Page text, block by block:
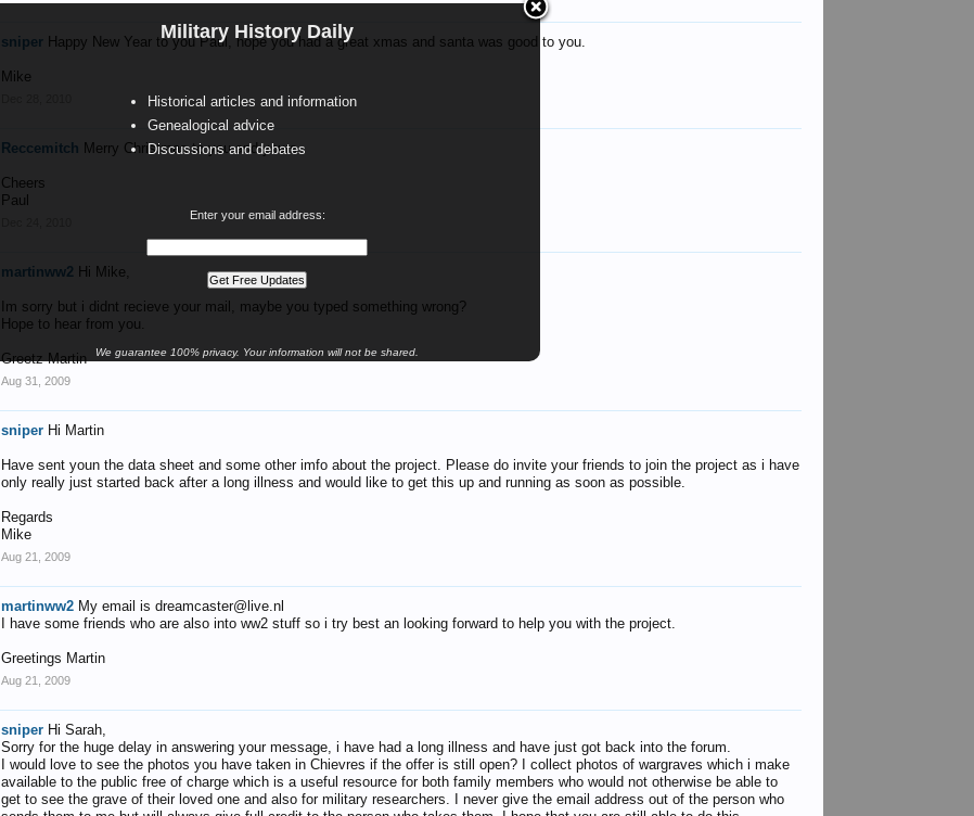
Military History Daily
Historical articles and information
Genealogical advice
Discussions and debates
Enter your email address:
We guarantee 100% privacy. Your information will not be shared.
sniper Happy New Year to you Paul, hope you had a great xmas and santa was good to you.
Mike
Reccemitch Merry Christmas to you and yours
Cheers
Paul
martinww2 Hi Mike,
Im sorry but i didnt recieve your mail, maybe you typed something wrong?
Hope to hear from you.
Greetz Martin
Aug 31, 2009
sniper Hi Martin
Have sent youn the data sheet and some other imfo about the project. Please do invite your friends to join the project as i have
only really just started back after a long illness and would like to get this up and running as soon as possible.
Regards
Mike
Aug 21, 2009
martinww2 My email is dreamcaster@live.nl
I have some friends who are also into ww2 stuff so i try best an looking forward to help you with the project.
Greetings Martin
Aug 21, 2009
sniper Hi Sarah,
Sorry for the huge delay in answering your message, i have had a long illness and have just got back into the forum.
I would love to see the photos you have taken in Chievres if the offer is still open? I collect photos of wargraves which i make
available to the public free of charge which is a useful resource for both family members who would not otherwise be able to
get to see the grave of their loved one and also for military researchers. I never give the email address out of the person who